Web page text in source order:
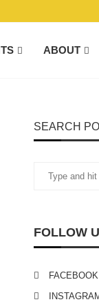
ABOUT
SEARCH
FOLLOW
FACEBOOK